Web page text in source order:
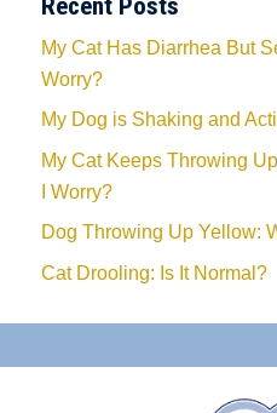
Recent Posts
My Cat Has Diarrhea But
Worry?
My Dog is Shaking and
My Cat Keeps Throwing
I Worry?
Dog Throwing Up Yellow:
Cat Drooling: Is It Normal?